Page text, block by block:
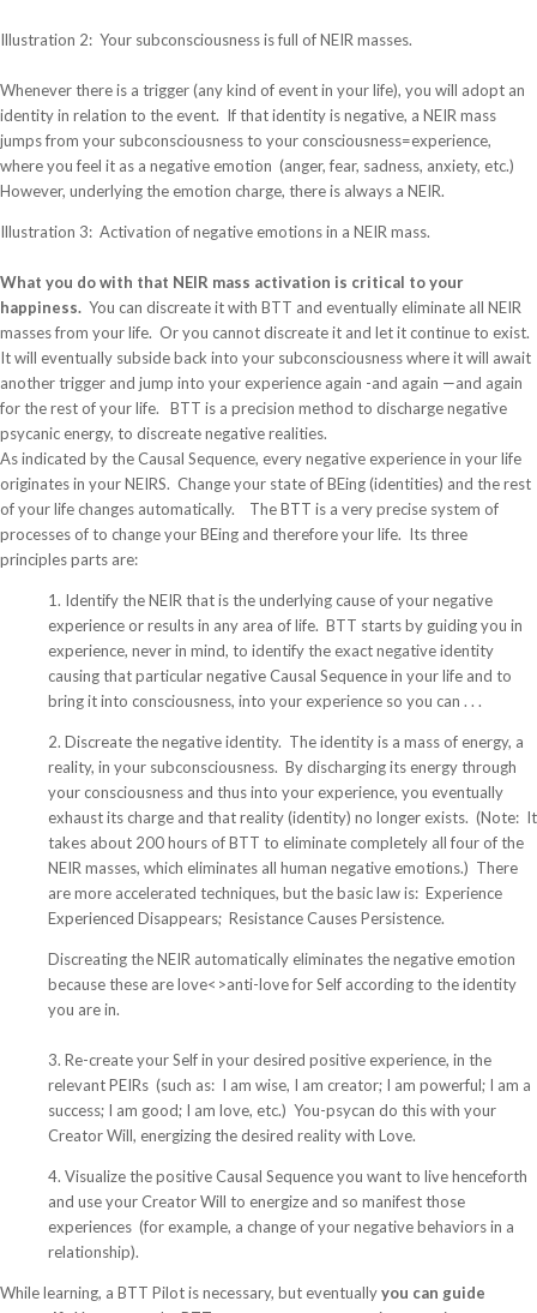
Illustration 2: Your subconsciousness is full of NEIR masses.
Whenever there is a trigger (any kind of event in your life), you will adopt an
identity in relation to the event. If that identity is negative, a NEIR mass
jumps from your subconsciousness to your consciousness=experience,
where you feel it as a negative emotion (anger, fear, sadness, anxiety, etc.)
However, underlying the emotion charge, there is always a NEIR.
Illustration 3: Activation of negative emotions in a NEIR mass.
What you do with that NEIR mass activation is critical to your
happiness. You can discreate it with BTT and eventually eliminate all NEIR
masses from your life. Or you cannot discreate it and let it continue to exist.
It will eventually subside back into your subconsciousness where it will await
another trigger and jump into your experience again -and again —and again
for the rest of your life. BTT is a precision method to discharge negative
psycanic energy, to discreate negative realities.
As indicated by the Causal Sequence, every negative experience in your life
originates in your NEIRS. Change your state of BEing (identities) and the rest
of your life changes automatically. The BTT is a very precise system of
processes of to change your BEing and therefore your life. Its three
principles parts are:
1. Identify the NEIR that is the underlying cause of your negative
experience or results in any area of life. BTT starts by guiding you in
experience, never in mind, to identify the exact negative identity
causing that particular negative Causal Sequence in your life and to
bring it into consciousness, into your experience so you can . . .
2. Discreate the negative identity. The identity is a mass of energy, a
reality, in your subconsciousness. By discharging its energy through
your consciousness and thus into your experience, you eventually
exhaust its charge and that reality (identity) no longer exists. (Note: It
takes about 200 hours of BTT to eliminate completely all four of the
NEIR masses, which eliminates all human negative emotions.) There
are more accelerated techniques, but the basic law is: Experience
Experienced Disappears; Resistance Causes Persistence.
Discreating the NEIR automatically eliminates the negative emotion
because these are love<>anti-love for Self according to the identity
you are in.
3. Re-create your Self in your desired positive experience, in the
relevant PEIRs (such as: I am wise, I am creator; I am powerful; I am a
success; I am good; I am love, etc.) You-psycan do this with your
Creator Will, energizing the desired reality with Love.
4. Visualize the positive Causal Sequence you want to live henceforth
and use your Creator Will to energize and so manifest those
experiences (for example, a change of your negative behaviors in a
relationship).
While learning, a BTT Pilot is necessary, but eventuallyyou can guide